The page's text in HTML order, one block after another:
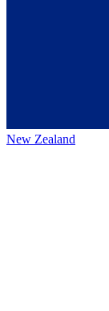
New Zealand